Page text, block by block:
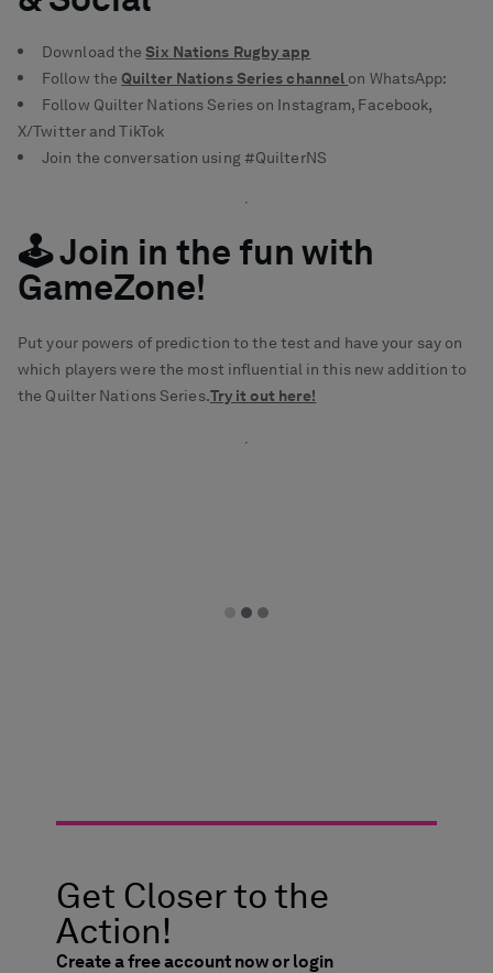
Download theSix Nations Rugby app
Follow theQuilter Nations Series channel on WhatsApp:
Follow Quilter Nations Series on Instagram, Facebook,
X/TwitterandTikTok
Join the conversation using #QuilterNS
🕹️ Join in the fun with
GameZone!
Put your powers of prediction to the test and have your say on
which players were the most influential in this new addition to
the Quilter Nations Series.Try it out here!
Get Closer to the
Action!
Create a free account now or login